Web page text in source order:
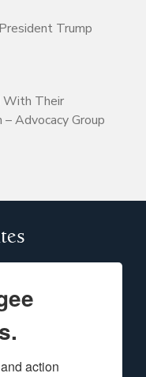
Trump
With Their
Advocacy Group
action